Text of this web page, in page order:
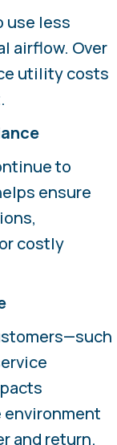
use less
airflow. Over
utility costs
to
ensure
costly
environment
and return.